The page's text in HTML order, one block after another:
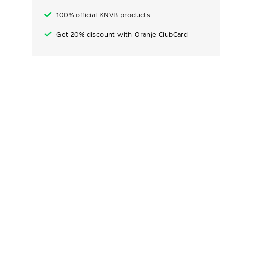
100% official KNVB products
Get 20% discount with Oranje ClubCard